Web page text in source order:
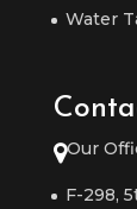
Water
Our
F-298,